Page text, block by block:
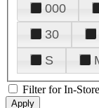
000
30
S
Filter for In-